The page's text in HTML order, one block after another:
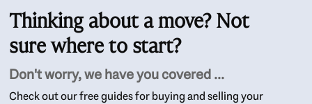
Thinking about a move? Not
sure where to start?
Don't worry, we have you covered ...
Check out our free guides for buying and selling your